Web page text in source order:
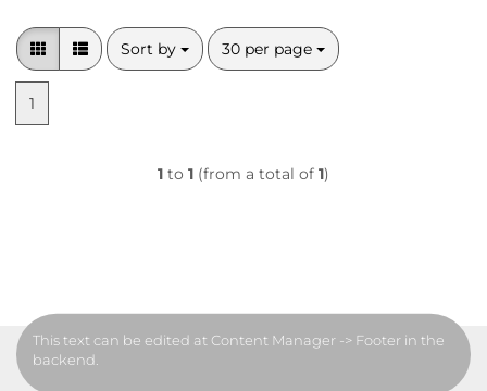
Sort by
Sort by 30 per page
per page
1
1 to 1 (from a total of 1)
This text can be edited at Content Manager -> Footer in the
backend.